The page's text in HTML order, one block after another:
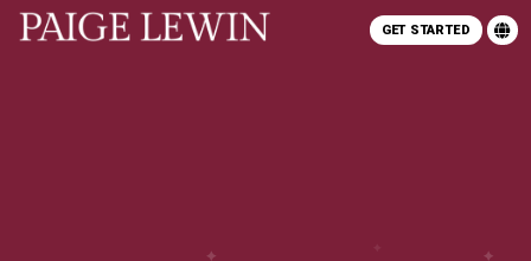
GET STARTED